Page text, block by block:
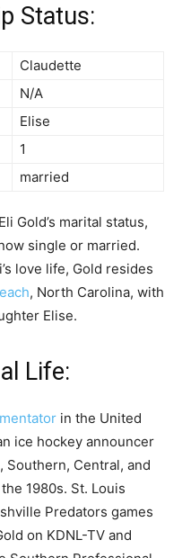
Status:
Claudette
N/A
Elise
1
married
Gold’s marital status,
single or married.
love life, Gold resides
, North Carolina, with
Elise.
Life:
in the United
ice hockey announcer
Southern, Central, and
1980s. St. Louis
Predators games
on KDNL-TV and